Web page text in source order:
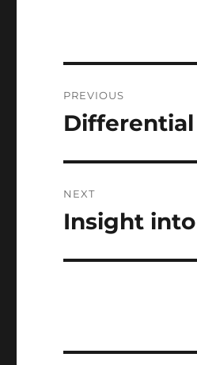
navigation
PREVIOUS
Previous
NEXT
Next
Insight